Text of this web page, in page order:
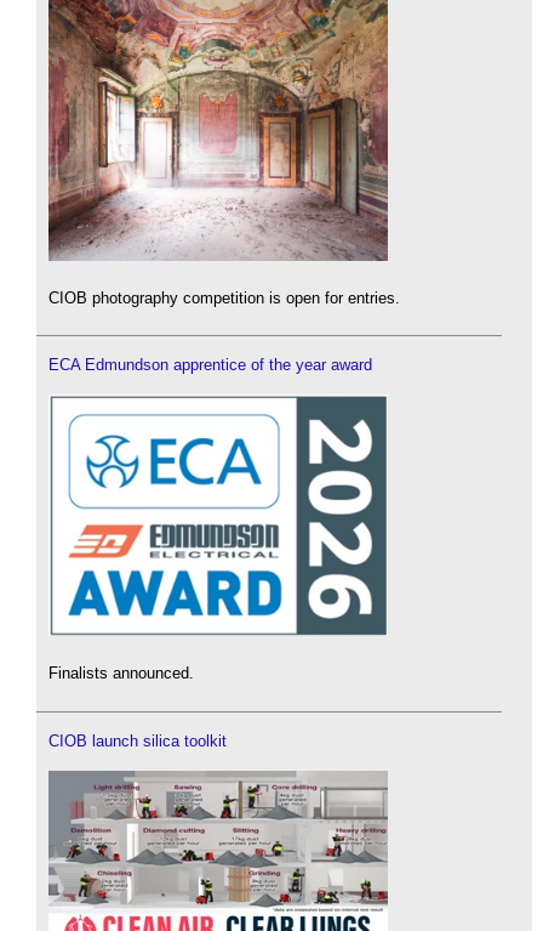
CIOB photography competition is open for entries.
ECA Edmundson apprentice of the year award
Finalists announced.
CIOB launch silica toolkit